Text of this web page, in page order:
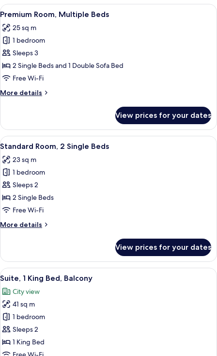
Queen
City
View
View
all
photos
for
Premium
Room,
Multiple
A hotel room with two beds, a desk,
7
Premium Room, Multiple Beds
25 sq m
1 bedroom
Sleeps 3
2 Single Beds and 1 Double Sofa Bed
Free Wi-Fi
More details
More
Room,
Multiple
Beds
View prices for your dates
View
all
photos
for
Standard
Room,
2
Beds
A workspace with a desk, chair,
8
Standard Room, 2 Single Beds
23 sq m
1 bedroom
Sleeps 2
2 Single Beds
Free Wi-Fi
More details
More
Room,
Single
View prices for your dates
View
all
photos
for
Suite,
1
King
Bed,
A view from a window overlooking
9
Suite, 1 King Bed, Balcony
City view
41 sq m
1 bedroom
Sleeps 2
1 King Bed